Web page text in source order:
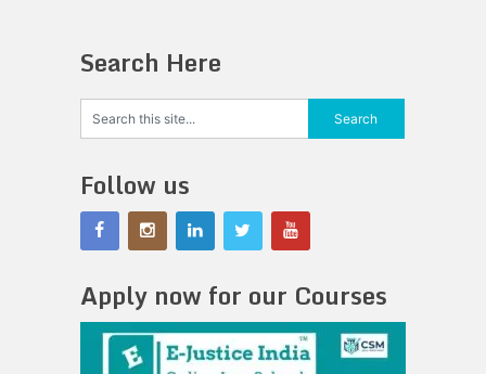
Search Here
Follow us
Apply now for our Courses